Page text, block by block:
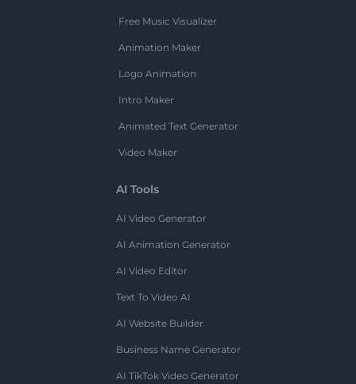
Free Music Visualizer
Animation Maker
Logo Animation
Intro Maker
Animated Text Generator
Video Maker
AI Tools
AI Video Generator
AI Animation Generator
AI Video Editor
Text To Video AI
AI Website Builder
Business Name Generator
AI TikTok Video Generator